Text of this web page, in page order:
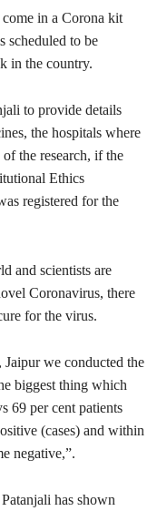
in a Corona kit
scheduled to be
in the country.
to provide details
the hospitals where
the research, if the
Ethics
registered for the
and scientists are
Coronavirus, there
for the virus.
we conducted the
biggest thing which
69 per cent patients
(cases) and within
negative,”.
has shown